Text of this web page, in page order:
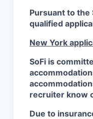
Pursuant to the
qualified
New York
SoFi is
recruiter know
Due to